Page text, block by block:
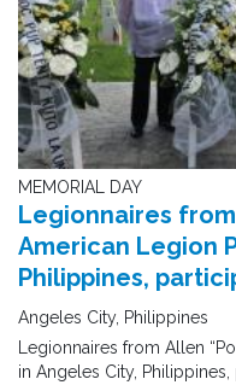
MEMORIAL DAY
Legionnaires from
American Legion
Philippines,
Angeles City, Philippines
Legionnaires from Allen
in Angeles City,